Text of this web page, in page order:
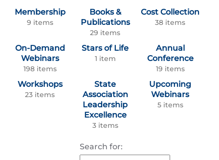
Membership
9 items
Books &
Publications
29 items
Cost Collection
38 items
On-Demand
Webinars
198 items
Stars of Life
1 item
Annual
Conference
19 items
Workshops
23 items
State
Association
Leadership
Excellence
3 items
Upcoming
Webinars
5 items
Search for: